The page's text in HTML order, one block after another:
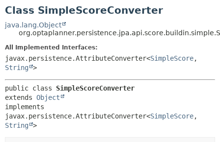
Class SimpleScoreConverter
java.lang.Object
All Implemented Interfaces:
javax.persistence.AttributeConverter<SimpleScore,
String
>
public class SimpleScoreConverter
extends Object
implements
javax.persistence.AttributeConverter<SimpleScore,
String
>